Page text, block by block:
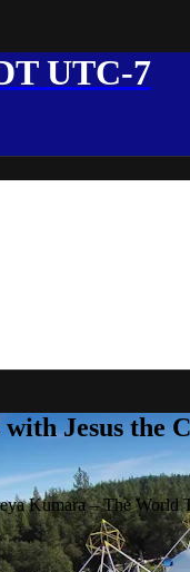
UTC-7
Jesus the
Kumara – The World